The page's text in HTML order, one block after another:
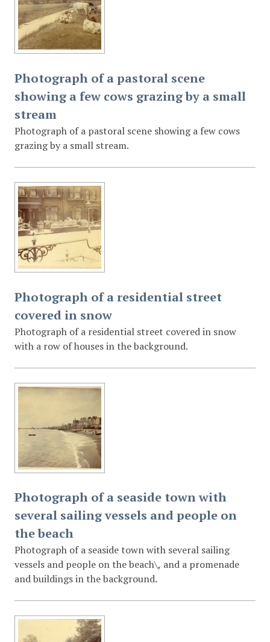
Photograph of a pastoral scene
showing a few cows grazing by a small
stream
Photograph of a pastoral scene showing a few cows
grazing by a small stream.
Photograph of a residential street
covered in snow
Photograph of a residential street covered in snow
with a row of houses in the background.
Photograph of a seaside town with
several sailing vessels and people on
the beach
Photograph of a seaside town with several sailing
vessels and people on the beach\, and a promenade
and buildings in the background.